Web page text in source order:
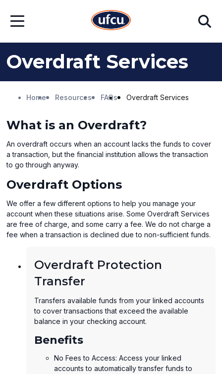
Main
FooterOpen
Search
Overdraft Services
Home Resources FAQs Overdraft Services
What is an Overdraft?
An overdraft occurs when an account lacks the funds to cover
a transaction, but the financial institution allows the transaction
to go through anyway.
Overdraft Options
We offer a few different options to help you manage your
account when these situations arise. Some Overdraft Services
are free of charge, and some carry a fee. We do not charge a
fee when a transaction is declined due to non-sufficient funds.
Overdraft Protection
Transfer
Transfers available funds from your linked accounts
to cover transactions that exceed the available
balance in your checking account.
Benefits
No Fees to Access: Access your linked
accounts to automatically transfer funds to